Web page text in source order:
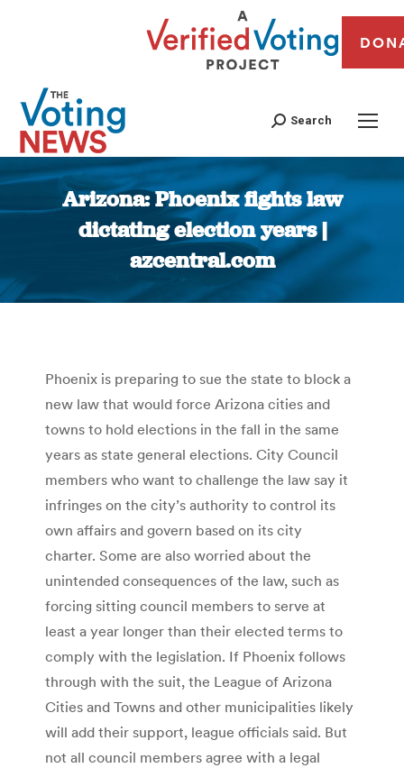
Search
Arizona: Phoenix fights law
dictating election years |
azcentral.com
You are here:
Phoenix is preparing to sue the state to block a
new law that would force Arizona cities and
towns to hold elections in the fall in the same
years as state general elections. City Council
members who want to challenge the law say it
infringes on the city’s authority to control its
own affairs and govern based on its city
charter. Some are also worried about the
unintended consequences of the law, such as
forcing sitting council members to serve at
least a year longer than their elected terms to
comply with the legislation. If Phoenix follows
through with the suit, the League of Arizona
Cities and Towns and other municipalities likely
will add their support, league officials said. But
not all council members agree with a legal